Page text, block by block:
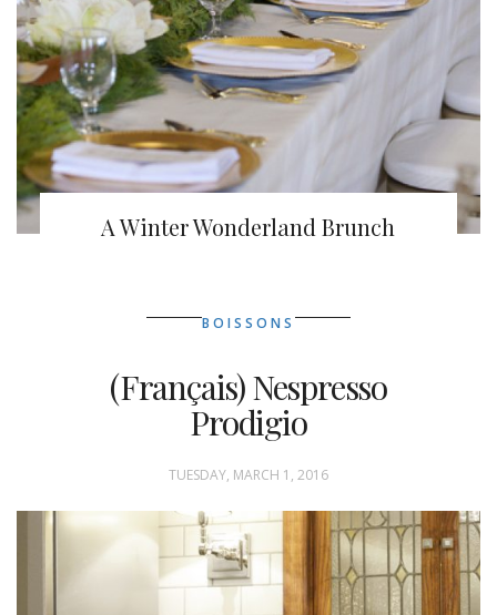
A Winter Wonderland Brunch
BOISSONS
(Français) Nespresso
Prodigio
TUESDAY, MARCH 1, 2016